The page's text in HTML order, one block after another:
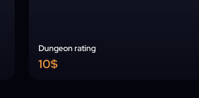
Dungeon rating
10$